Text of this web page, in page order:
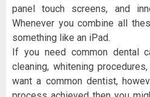
panel touch screens, and
Whenever you combine all
something like an iPad.
If you need common dental
cleaning, whitening
want a common dentist,